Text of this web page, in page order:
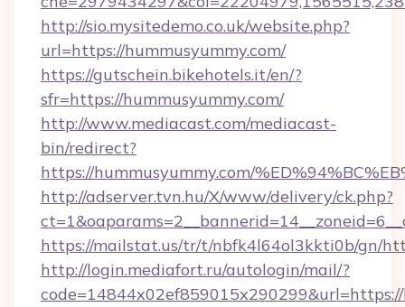
http://sio.mysitedemo.co.uk/website.php?
url=https://hummusyummy.com/
https://gutschein.bikehotels.it/en/?
sfr=https://hummusyummy.com/
http://www.mediacast.com/mediacast-
bin/redirect?
https://hummusyummy.com/
http://adserver.tvn.hu/X/www/delivery/ck.php?
https://mailstat.us/tr/t/nbfk4l64ol3kkti0b/gn/
http://login.mediafort.ru/autologin/mail/?